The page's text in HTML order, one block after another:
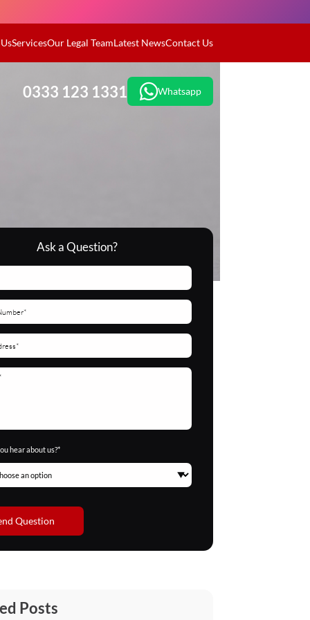
ServicesOur Legal TeamLatest NewsContact Us
0333 123 1331 Whatsapp
Ask a Question?
hear about us?*
Question
Posts